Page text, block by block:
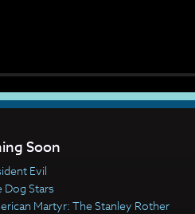
Soon
Evil
Dog Stars
Martyr: The Stanley Rother